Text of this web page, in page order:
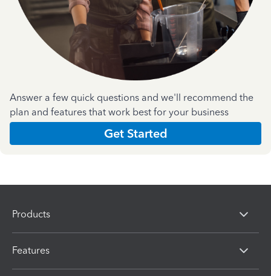
Answer a few quick questions and we'll recommend the
plan and features that work best for your business
Get Started
Products
Features